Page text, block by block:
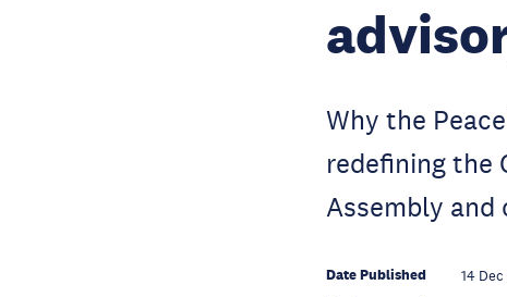
Why the
redefining the
Assembly and
Date Published 14